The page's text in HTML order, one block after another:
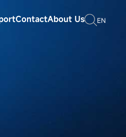
ContactAbout Us EN